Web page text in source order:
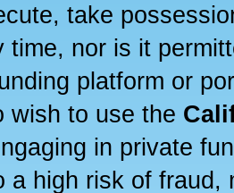
take
time, nor is it
platform or
wish to use the
in private
a high risk of